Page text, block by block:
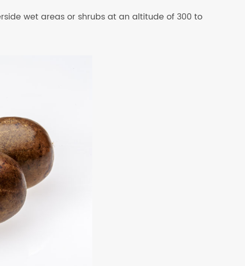
wet areas or shrubs at an altitude of 300 to